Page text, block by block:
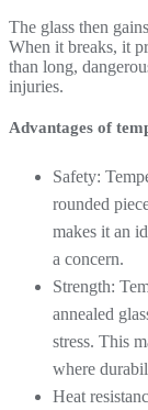
The glass then
When it breaks, it
than long,
injuries.
Advantages of
Safety:
rounded
makes it an
a concern.
Strength:
annealed
stress. This
where
Heat